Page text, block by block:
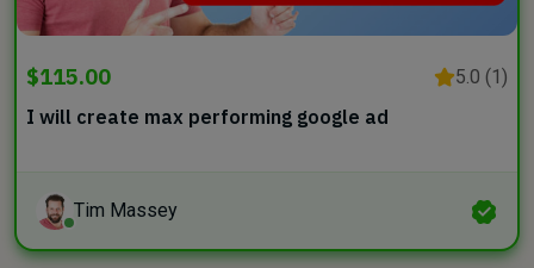
$115.00 5.0 (1)
I will create max performing google ad
Tim Massey